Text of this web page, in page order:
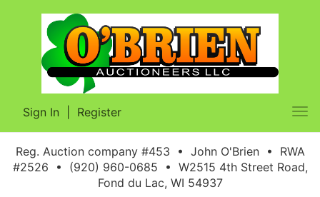
Sign In Register
Reg. Auction company #453 • John O'Brien • RWA
#2526 • (920) 960-0685 • W2515 4th Street Road,
Fond du Lac, WI 54937